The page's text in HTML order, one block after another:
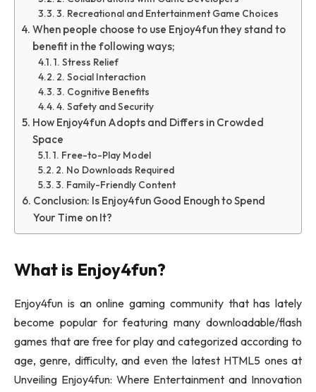
3. Recreational and Entertainment Game Choices
When people choose to use Enjoy4fun they stand to
benefit in the following ways;
1. Stress Relief
2. Social Interaction
3. Cognitive Benefits
4. Safety and Security
How Enjoy4fun Adopts and Differs in Crowded
Space
1. Free-to-Play Model
2. No Downloads Required
3. Family-Friendly Content
Conclusion: Is Enjoy4fun Good Enough to Spend
Your Time on It?
What is Enjoy4fun?
Enjoy4fun is an online gaming community that has lately
become popular for featuring many downloadable/flash
games that are free for play and categorized according to
age, genre, difficulty, and even the latest HTML5 ones at
Unveiling Enjoy4fun: Where Entertainment and Innovation